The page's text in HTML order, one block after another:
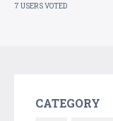
7 USERS VOTED
CATEGORY